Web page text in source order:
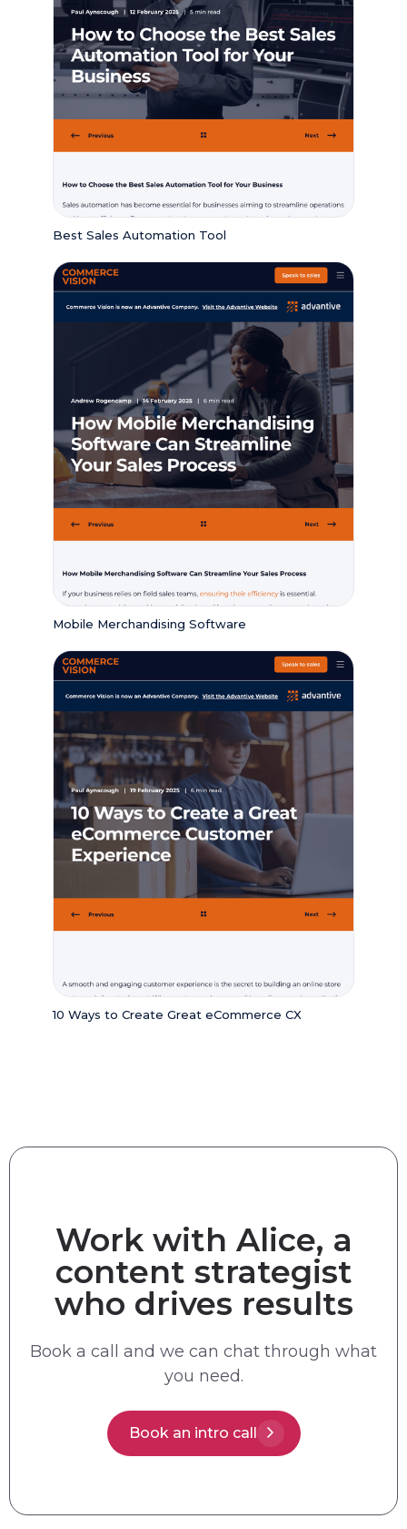
Best Sales Automation Tool
Mobile Merchandising Software
10 Ways to Create Great eCommerce CX
Work with Alice, a
content strategist
who drives results
Book a call and we can chat through what
you need.
Book an intro call